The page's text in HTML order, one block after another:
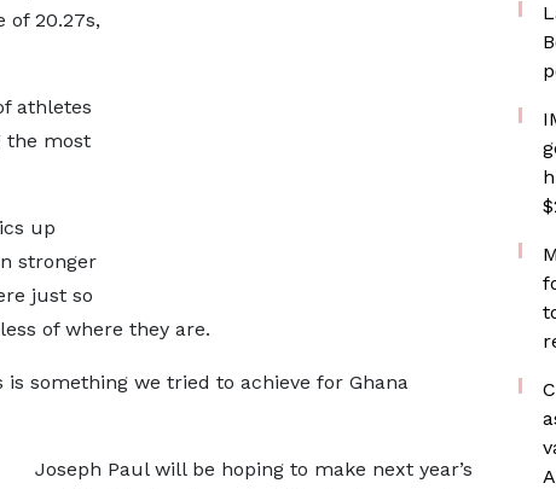
of 20.27s,
athletes
the most
up
stronger
just so
of where they are.
something we tried to achieve for Ghana
Joseph Paul will be hoping to make next year’s